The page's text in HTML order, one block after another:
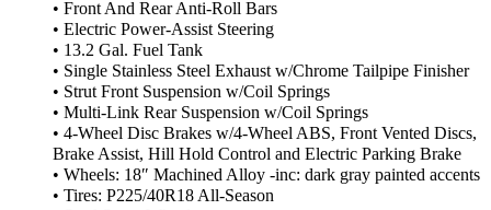
• Front And Rear Anti-Roll Bars
• Electric Power-Assist Steering
• 13.2 Gal. Fuel Tank
• Single Stainless Steel Exhaust w/Chrome Tailpipe Finisher
• Strut Front Suspension w/Coil Springs
• Multi-Link Rear Suspension w/Coil Springs
• 4-Wheel Disc Brakes w/4-Wheel ABS, Front Vented Discs,
Brake Assist, Hill Hold Control and Electric Parking Brake
• Wheels: 18″ Machined Alloy -inc: dark gray painted accents
• Tires: P225/40R18 All-Season